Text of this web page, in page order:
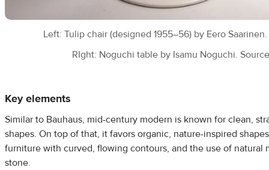
Left: Tulip chair (designed 1955–56) by Eero
RIght: Noguchi table by Isamu Noguchi.
Key elements
Similar to Bauhaus, mid-century modern is known for clean,
shapes. On top of that, it favors organic, nature-inspired
furniture with curved, flowing contours, and the use of natural
stone.